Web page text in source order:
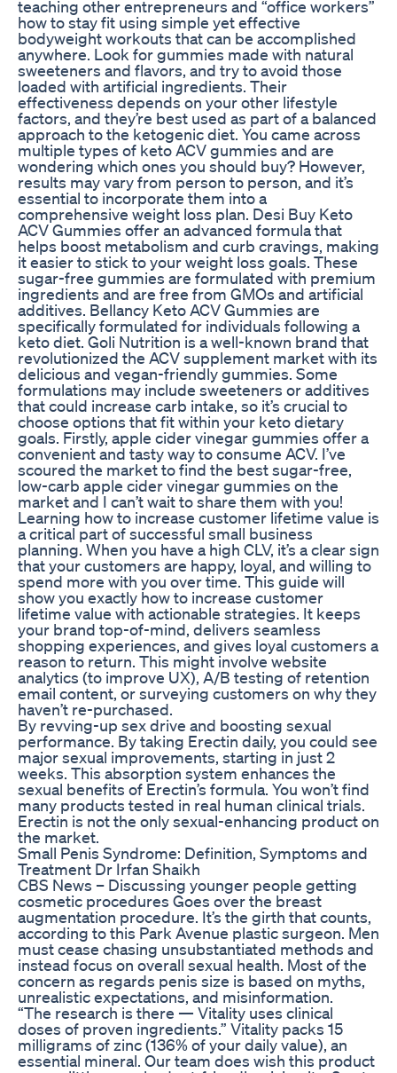
teaching other entrepreneurs and “office workers”
how to stay fit using simple yet effective
bodyweight workouts that can be accomplished
anywhere. Look for gummies made with natural
sweeteners and flavors, and try to avoid those
loaded with artificial ingredients. Their
effectiveness depends on your other lifestyle
factors, and they’re best used as part of a balanced
approach to the ketogenic diet. You came across
multiple types of keto ACV gummies and are
wondering which ones you should buy? However,
results may vary from person to person, and it’s
essential to incorporate them into a
comprehensive weight loss plan. Desi Buy Keto
ACV Gummies offer an advanced formula that
helps boost metabolism and curb cravings, making
it easier to stick to your weight loss goals. These
sugar-free gummies are formulated with premium
ingredients and are free from GMOs and artificial
additives. Bellancy Keto ACV Gummies are
specifically formulated for individuals following a
keto diet. Goli Nutrition is a well-known brand that
revolutionized the ACV supplement market with its
delicious and vegan-friendly gummies. Some
formulations may include sweeteners or additives
that could increase carb intake, so it’s crucial to
choose options that fit within your keto dietary
goals. Firstly, apple cider vinegar gummies offer a
convenient and tasty way to consume ACV. I’ve
scoured the market to find the best sugar-free,
low-carb apple cider vinegar gummies on the
market and I can’t wait to share them with you!
Learning how to increase customer lifetime value is
a critical part of successful small business
planning. When you have a high CLV, it’s a clear sign
that your customers are happy, loyal, and willing to
spend more with you over time. This guide will
show you exactly how to increase customer
lifetime value with actionable strategies. It keeps
your brand top-of-mind, delivers seamless
shopping experiences, and gives loyal customers a
reason to return. This might involve website
analytics (to improve UX), A/B testing of retention
email content, or surveying customers on why they
haven’t re-purchased.‍
By revving-up sex drive and boosting sexual
performance. By taking Erectin daily, you could see
major sexual improvements, starting in just 2
weeks. This absorption system enhances the
sexual benefits of Erectin’s formula. You won’t find
many products tested in real human clinical trials.
Erectin is not the only sexual-enhancing product on
the market.
Small Penis Syndrome: Definition, Symptoms and
Treatment Dr Irfan Shaikh
CBS News – Discussing younger people getting
cosmetic procedures Goes over the breast
augmentation procedure. It’s the girth that counts,
according to this Park Avenue plastic surgeon. Men
must cease chasing unsubstantiated methods and
instead focus on overall sexual health. Most of the
concern as regards penis size is based on myths,
unrealistic expectations, and misinformation.
“The research is there — Vitality uses clinical
doses of proven ingredients.” Vitality packs 15
milligrams of zinc (136% of your daily value), an
essential mineral. Our team does wish this product